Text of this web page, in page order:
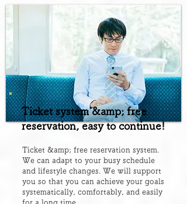
Ticket system &amp; free
reservation, easy to continue!
Ticket &amp; free reservation system.
We can adapt to your busy schedule
and lifestyle changes. We will support
you so that you can achieve your goals
systematically, comfortably, and easily